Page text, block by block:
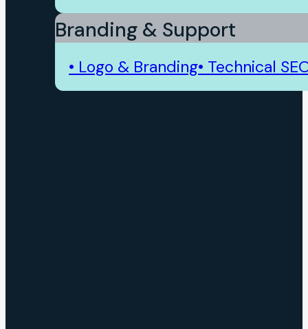
Branding & Support
• Logo & Branding• Technical